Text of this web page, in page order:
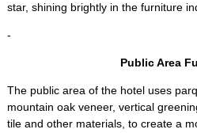
star, shining brightly in the furniture
-
Public Area
The public area of the hotel uses
mountain oak veneer, vertical
tile and other materials, to create a